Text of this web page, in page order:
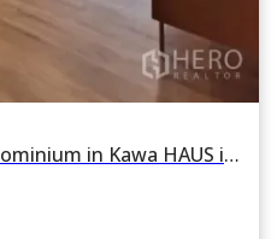
For rent 1 Bedroom Condominium in Kawa HAUS in Phra Khanong Nuea, Watthana, Bangkok BTS On Nut